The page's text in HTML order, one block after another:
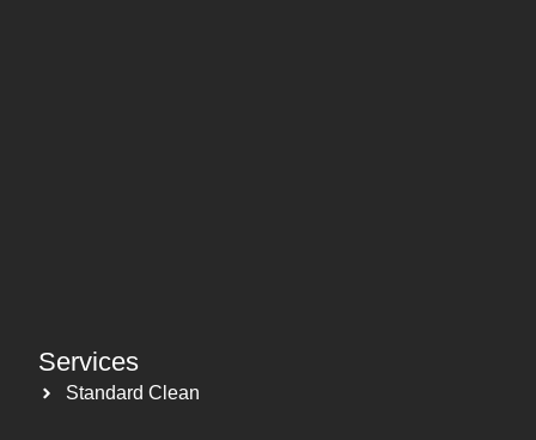
Services
Standard Clean